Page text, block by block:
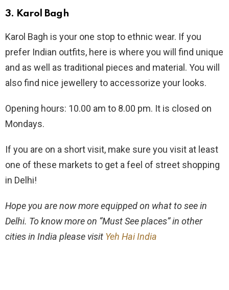
3. Karol Bagh
Karol Bagh is your one stop to ethnic wear. If you
prefer Indian outfits, here is where you will find unique
and as well as traditional pieces and material. You will
also find nice jewellery to accessorize your looks.
Opening hours: 10.00 am to 8.00 pm. It is closed on
Mondays.
If you are on a short visit, make sure you visit at least
one of these markets to get a feel of street shopping
in Delhi!
Hope you are now more equipped on what to see in
Delhi. To know more on “Must See places” in other
cities in India please visit Yeh Hai India